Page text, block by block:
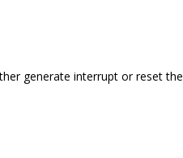
generate interrupt or reset the